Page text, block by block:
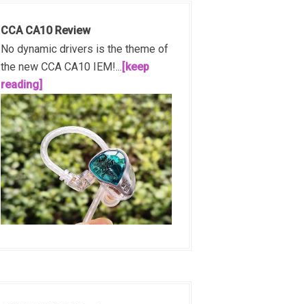
CCA CA10 Review
No dynamic drivers is the theme of
the new CCA CA10 IEM!... [keep
reading]